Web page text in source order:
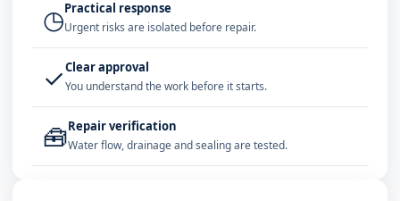
◷Practical response
Urgent risks are isolated before repair.
✓Clear approval
You understand the work before it starts.
🧰Repair verification
Water flow, drainage and sealing are tested.